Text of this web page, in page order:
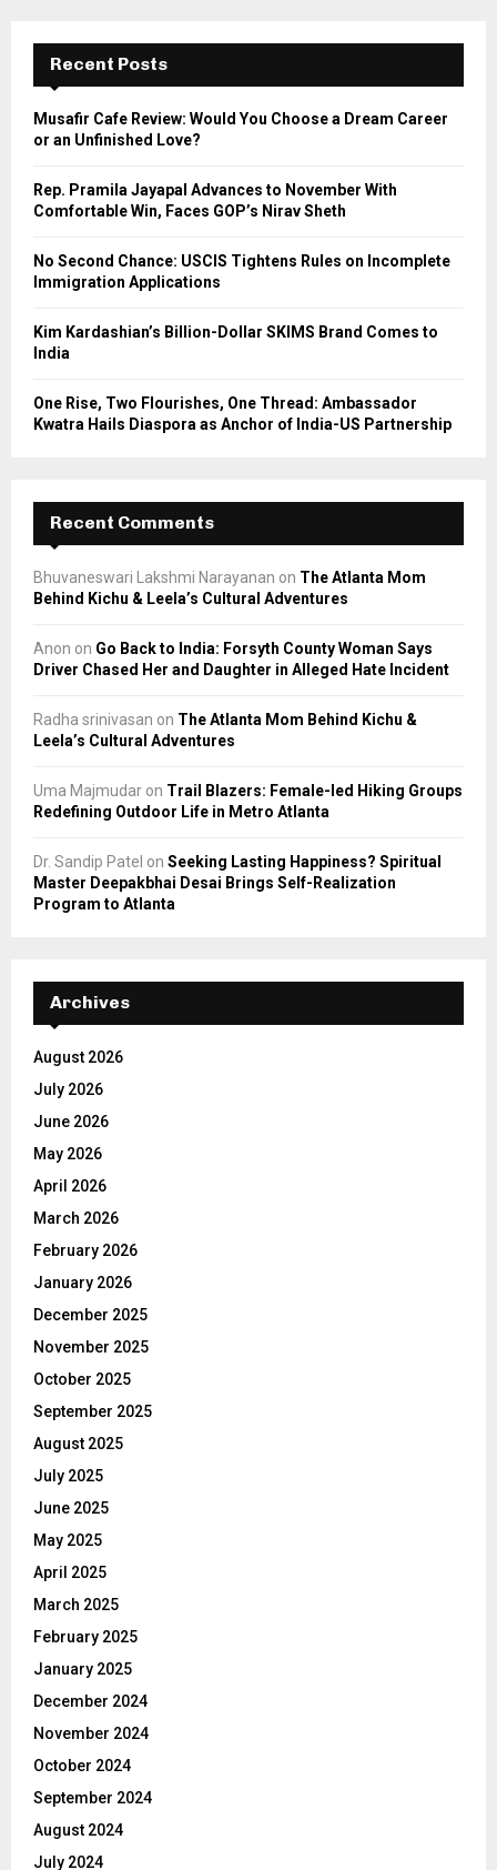
f
r
E
A
Recent Posts
Musafir Cafe Review: Would You Choose a Dream Career
or an Unfinished Love?
Rep. Pramila Jayapal Advances to November With
Comfortable Win, Faces GOP’s Nirav Sheth
No Second Chance: USCIS Tightens Rules on Incomplete
Immigration Applications
Kim Kardashian’s Billion-Dollar SKIMS Brand Comes to
India
One Rise, Two Flourishes, One Thread: Ambassador
Kwatra Hails Diaspora as Anchor of India-US Partnership
Recent Comments
Bhuvaneswari Lakshmi Narayanan on The Atlanta Mom
Behind Kichu & Leela’s Cultural Adventures
Anon on Go Back to India: Forsyth County Woman Says
Driver Chased Her and Daughter in Alleged Hate Incident
Radha srinivasan on The Atlanta Mom Behind Kichu &
Leela’s Cultural Adventures
Uma Majmudar on Trail Blazers: Female-led Hiking Groups
Redefining Outdoor Life in Metro Atlanta
Dr. Sandip Patel on Seeking Lasting Happiness? Spiritual
Master Deepakbhai Desai Brings Self-Realization
Program to Atlanta
Archives
August 2026
July 2026
June 2026
May 2026
April 2026
March 2026
February 2026
January 2026
December 2025
November 2025
October 2025
September 2025
August 2025
July 2025
June 2025
May 2025
April 2025
March 2025
February 2025
January 2025
December 2024
November 2024
October 2024
September 2024
August 2024
July 2024